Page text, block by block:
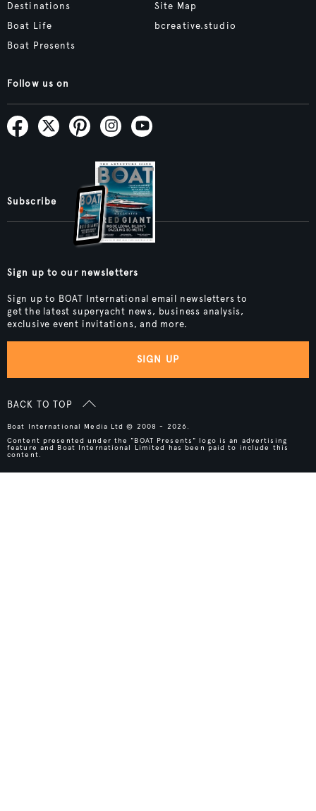
Destinations
Boat Life
Boat Presents
Site Map
bcreative.studio
Follow us on
Subscribe
Sign up to our newsletters
Sign up to BOAT International email newsletters to
get the latest superyacht news, business analysis,
exclusive event invitations, and more.
SIGN UP
BACK TO TOP
Boat International Media Ltd © 2008 - 2026.
Content presented under the "BOAT Presents" logo is an advertising
feature and Boat International Limited has been paid to include this
content.